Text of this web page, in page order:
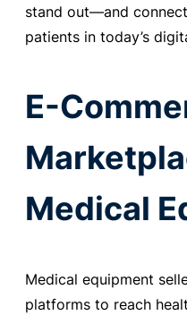
stand out—and
patients in today’s
E-
Medical
Medical equipment
platforms to reach